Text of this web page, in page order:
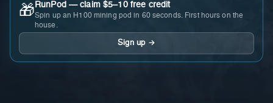
🎁 RunPod — claim $5–10 free credit
Spin up an H100 mining pod in 60 seconds. First hours on the
house.
Sign up →